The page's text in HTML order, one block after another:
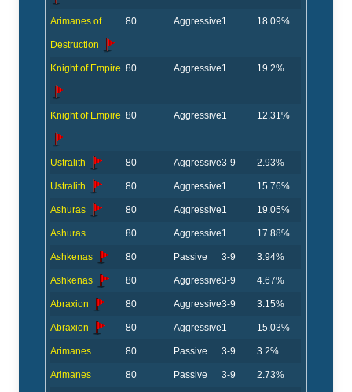
Arimanes of
Destruction
80 Aggressive1 18.09%
Knight of Empire 80 Aggressive1 19.2%
Knight of Empire 80 Aggressive1 12.31%
Ustralith 80 Aggressive3-9 2.93%
Ustralith 80 Aggressive1 15.76%
Ashuras 80 Aggressive1 19.05%
Ashuras 80 Aggressive1 17.88%
Ashkenas 80 Passive 3-9 3.94%
Ashkenas 80 Aggressive3-9 4.67%
Abraxion 80 Aggressive3-9 3.15%
Abraxion 80 Aggressive1 15.03%
Arimanes 80 Passive 3-9 3.2%
Arimanes 80 Passive 3-9 2.73%